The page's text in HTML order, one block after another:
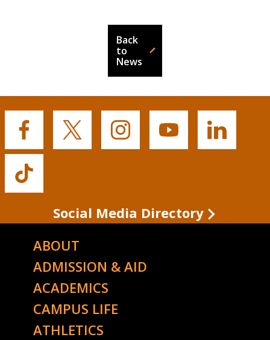
Back
to
News
Buffalo
Facebook
Buffalo
Buffalo
Buffalo
Buffalo
Buffalo
Social Media Directory
ABOUT
ADMISSION & AID
ACADEMICS
CAMPUS LIFE
ATHLETICS